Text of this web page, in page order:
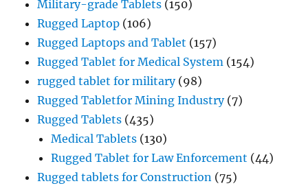
Military-grade Tablets (150)
Rugged Laptop (106)
Rugged Laptops and Tablet (157)
Rugged Tablet for Medical System (154)
rugged tablet for military(98)
Rugged Tabletfor Mining Industry(7)
Rugged Tablets (435)
Medical Tablets (130)
Rugged Tablet for Law Enforcement (44)
Rugged tablets for Construction (75)